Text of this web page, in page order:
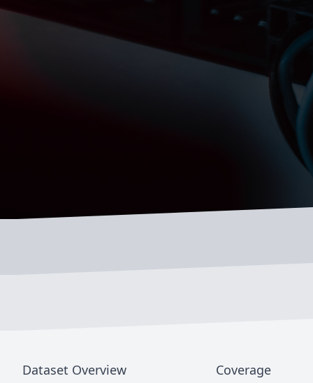
Dataset Overview
Coverage